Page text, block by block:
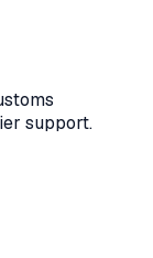
support.